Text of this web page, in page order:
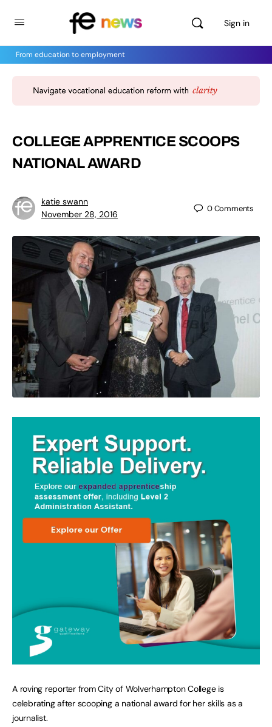
Sign in
From education to employment
COLLEGE APPRENTICE SCOOPS
NATIONAL AWARD
katie swann
November 28, 2016
0Comments
A roving reporter from City of Wolverhampton College is
celebrating after scooping a national award for her skills as a
journalist.